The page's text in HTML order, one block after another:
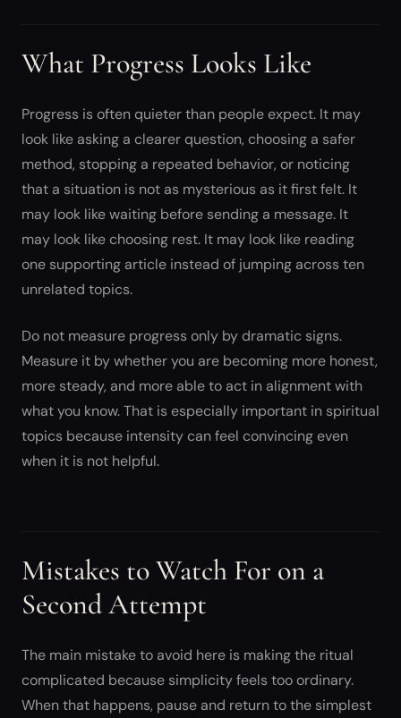
What Progress Looks Like
Progress is often quieter than people expect. It may
look like asking a clearer question, choosing a safer
method, stopping a repeated behavior, or noticing
that a situation is not as mysterious as it first felt. It
may look like waiting before sending a message. It
may look like choosing rest. It may look like reading
one supporting article instead of jumping across ten
unrelated topics.
Do not measure progress only by dramatic signs.
Measure it by whether you are becoming more honest,
more steady, and more able to act in alignment with
what you know. That is especially important in spiritual
topics because intensity can feel convincing even
when it is not helpful.
Mistakes to Watch For on a
Second Attempt
The main mistake to avoid here is making the ritual
complicated because simplicity feels too ordinary.
When that happens, pause and return to the simplest